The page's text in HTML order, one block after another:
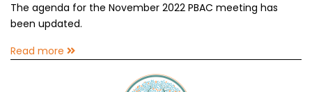
The agenda for the November 2022 PBAC meeting has
been updated.
Read more